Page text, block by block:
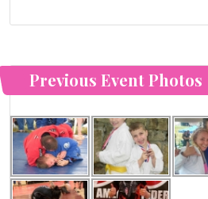
Previous Event Photos